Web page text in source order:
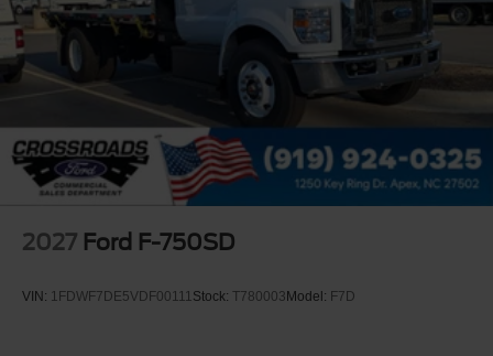
120
000 PSI
Mirrors
Dual - Heated and Motorized Rectangular
XL2020 - 102 Width
Jump Start Stud - Remote Mounted
110 A/C Outlet - in Lower Center Finish Panel
Engine Exhaust Brake
USB Input
2027 Ford F-750SD
VIN: 1FDWF7DE5VDF00111Stock: T780003 Model: F7D